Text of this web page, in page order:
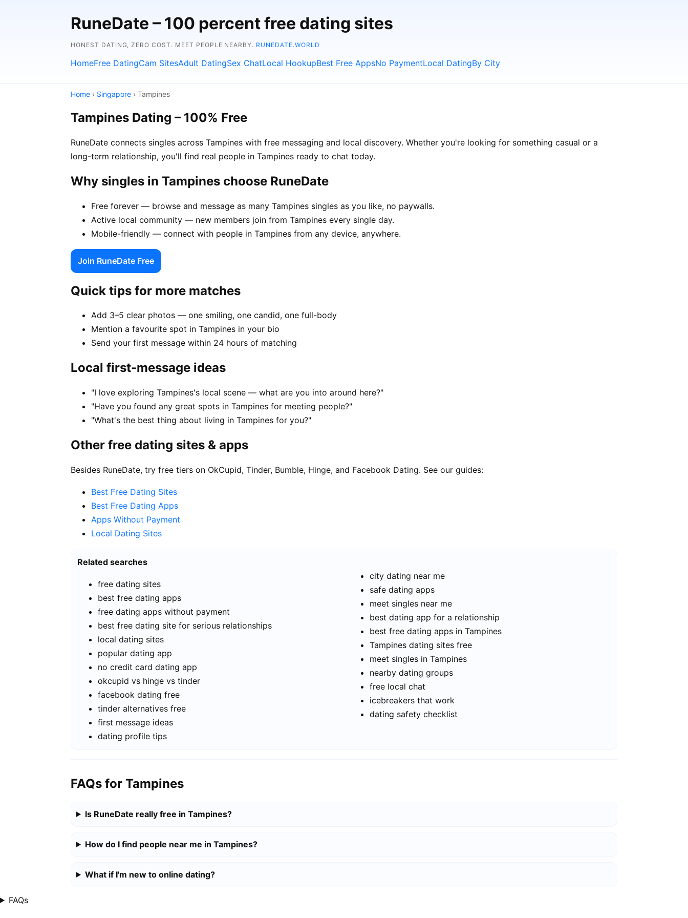
RuneDate – 100 percent free dating sites
HONEST DATING, ZERO COST. MEET PEOPLE NEARBY. RUNEDATE.WORLD
HomeFree DatingCam SitesAdult DatingSex ChatLocal HookupBest Free AppsNo PaymentLocal DatingBy City
Home › Singapore › Tampines
Tampines Dating – 100% Free
RuneDate connects singles across Tampines with free messaging and local discovery. Whether you're looking for something casual or a
long-term relationship, you'll find real people in Tampines ready to chat today.
Why singles in Tampines choose RuneDate
Free forever — browse and message as many Tampines singles as you like, no paywalls.
Active local community — new members join from Tampines every single day.
Mobile-friendly — connect with people in Tampines from any device, anywhere.
Join RuneDate Free
Quick tips for more matches
Add 3–5 clear photos — one smiling, one candid, one full-body
Mention a favourite spot in Tampines in your bio
Send your first message within 24 hours of matching
Local first-message ideas
"I love exploring Tampines's local scene — what are you into around here?"
"Have you found any great spots in Tampines for meeting people?"
"What's the best thing about living in Tampines for you?"
Other free dating sites & apps
Besides RuneDate, try free tiers on OkCupid, Tinder, Bumble, Hinge, and Facebook Dating. See our guides:
Best Free Dating Sites
Best Free Dating Apps
Apps Without Payment
Local Dating Sites
Related searches
free dating sites
best free dating apps
free dating apps without payment
best free dating site for serious relationships
local dating sites
popular dating app
no credit card dating app
okcupid vs hinge vs tinder
facebook dating free
tinder alternatives free
first message ideas
dating profile tips
city dating near me
safe dating apps
meet singles near me
best dating app for a relationship
best free dating apps in Tampines
Tampines dating sites free
meet singles in Tampines
nearby dating groups
free local chat
icebreakers that work
dating safety checklist
FAQs for Tampines
Is RuneDate really free in Tampines?
How do I find people near me in Tampines?
What if I'm new to online dating?
FAQs